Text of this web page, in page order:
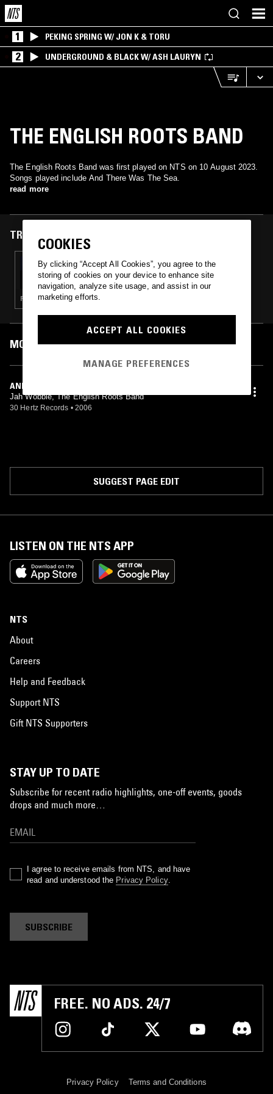
1 PEKING SPRING W/ JON K & TORU
2 UNDERGROUND & BLACK W/ ASH LAURYN
THE ENGLISH ROOTS BAND
The English Roots Band was first played on NTS on 10 August 2023.
Songs played include And There Was The Sea.
read more
TRACKS FEATURED ON
10 AUG 2023
STEVE VON TILL
POST ROCK · INDUSTRIAL · DUB · NOISE
MOST PLAYED TRACKS
AND THERE WAS THE SEA
Jah Wobble, The English Roots Band
30 Hertz Records • 2006
SUGGEST PAGE EDIT
LISTEN ON THE NTS APP
NTS
About
Careers
Help and Feedback
Support NTS
Gift NTS Supporters
STAY UP TO DATE
Subscribe for recent radio highlights, one-off events, goods
drops and much more…
I agree to receive emails from NTS, and have
read and understood the Privacy Policy.
SUBSCRIBE
FREE. NO ADS. 24/7
Privacy Policy Terms and Conditions
COOKIES
By clicking “Accept All Cookies”, you agree to the
storing of cookies on your device to enhance site
navigation, analyze site usage, and assist in our
marketing efforts.
ACCEPT ALL COOKIES
MANAGE PREFERENCES